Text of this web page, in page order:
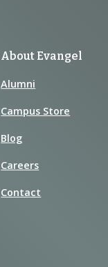
About Evangel
Alumni
Campus Store
Blog
Careers
Contact